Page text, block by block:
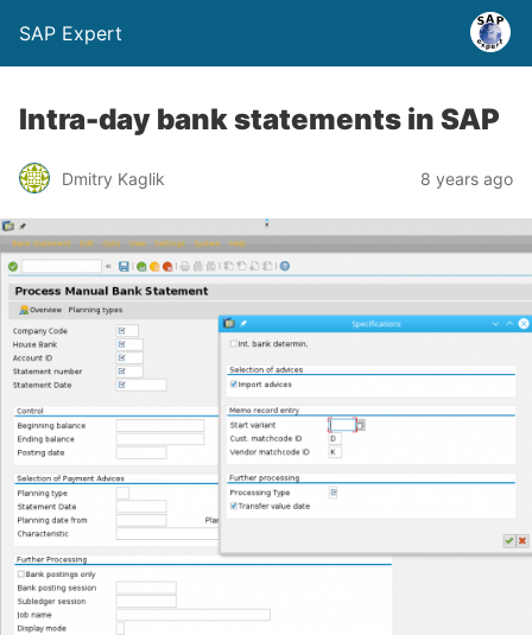
SAP Expert
Intra-day bank statements in SAP
Dmitry Kaglik 8 years ago